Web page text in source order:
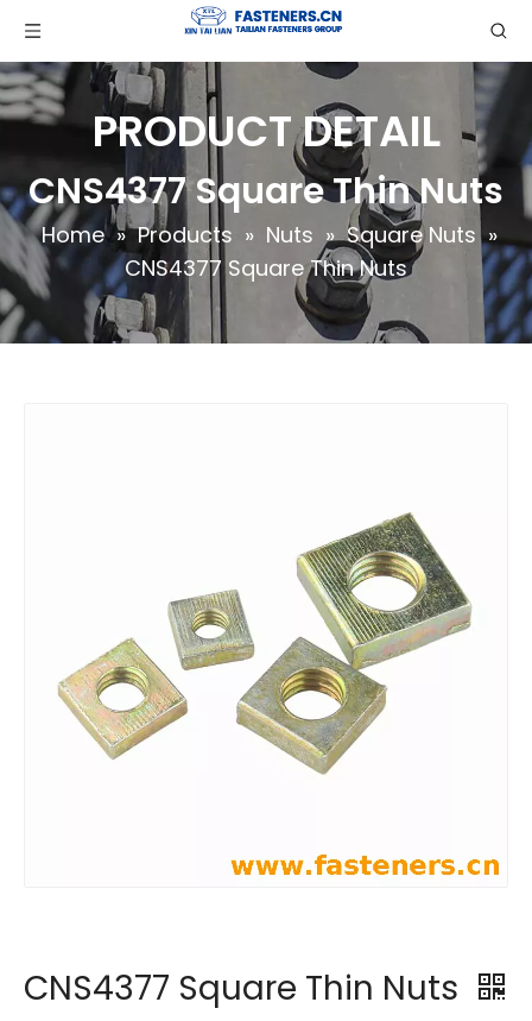
PRODUCT DETAIL
CNS4377 Square Thin Nuts
Home » Products » Nuts » Square Nuts »
CNS4377 Square Thin Nuts
CNS4377 Square Thin Nuts